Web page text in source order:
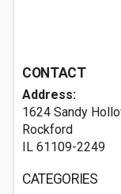
CONTACT
Address:
1624 Sandy
Rockford
IL 61109-2249
CATEGORIES